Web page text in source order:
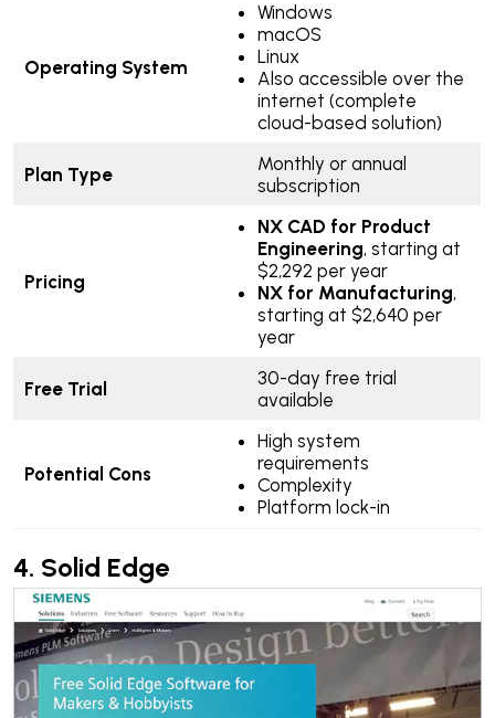
Operating System
Windows
macOS
Linux
Also accessible over the
internet (complete
cloud-based solution)
Plan Type
Monthly or annual
subscription
Pricing
NX CAD for Product
Engineering, starting at
$2,292 per year
NX for Manufacturing,
starting at $2,640 per
year
Free Trial
30-day free trial
available
Potential Cons
High system
requirements
Complexity
Platform lock-in
4. Solid Edge